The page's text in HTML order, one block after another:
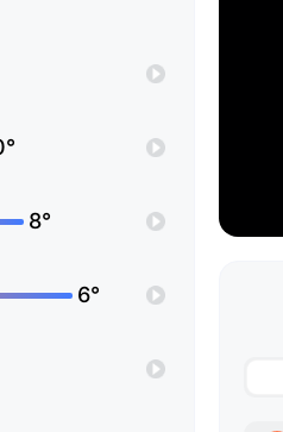
8°
6°